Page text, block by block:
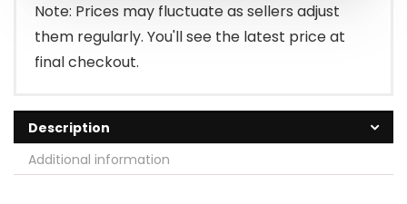
Note: Prices may fluctuate as sellers adjust
them regularly. You'll see the latest price at
final checkout.
Description
Additional information